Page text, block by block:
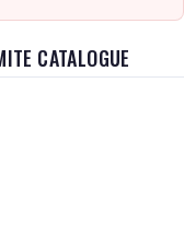
CATALOGUE